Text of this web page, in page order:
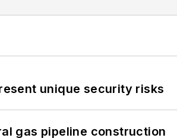
unique security risks
gas pipeline construction